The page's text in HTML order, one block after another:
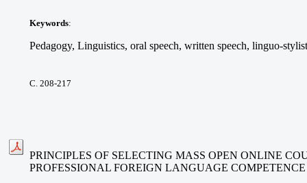
Keywords:
Pedagogy, Linguistics, oral speech, written speech, linguo-
С. 208-217
PRINCIPLES OF SELECTING MASS OPEN ONLINE
PROFESSIONAL FOREIGN LANGUAGE